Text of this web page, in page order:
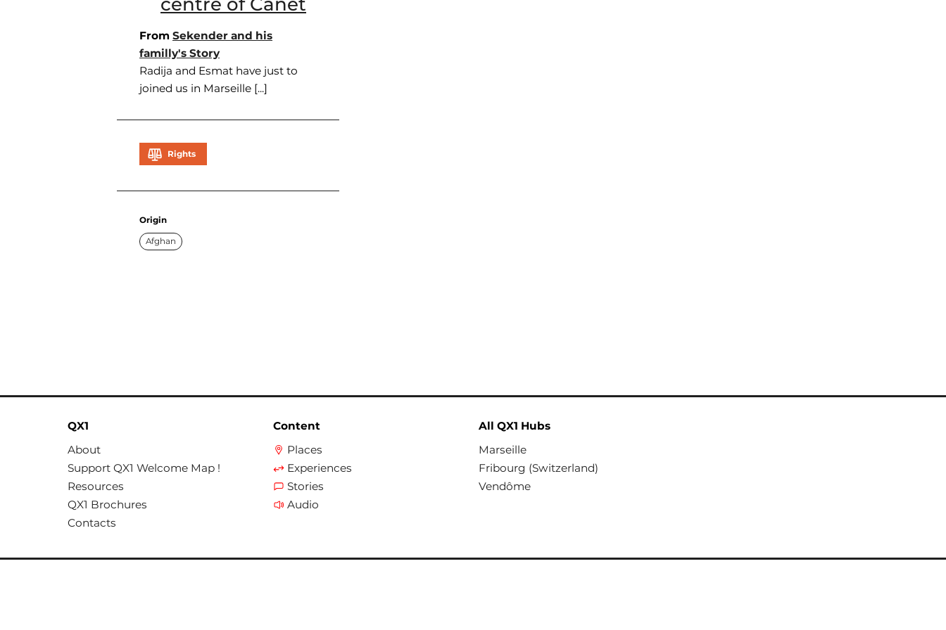
From Sekender and his
familly's Story
Radija and Esmat have just to
joined us in Marseille [...]
Rights
Origin
Afghan
QX1
About
Support QX1 Welcome Map !
Resources
QX1 Brochures
Contacts
Content
Places
Experiences
Stories
Audio
All QX1 Hubs
Marseille
Fribourg (Switzerland)
Vendôme